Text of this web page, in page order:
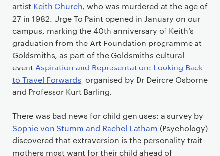
artist Keith Church, who was murdered at the age of
27 in 1982. Urge To Paint opened in January on our
campus, marking the 40th anniversary of Keith’s
graduation from the Art Foundation programme at
Goldsmiths, as part of the Goldsmiths cultural
event Aspiration and Representation: Looking Back
to Travel Forwards, organised by Dr Deirdre Osborne
and Professor Kurt Barling.
There was bad news for child geniuses: a survey by
Sophie von Stumm and Rachel Latham (Psychology)
discovered that extraversion is the personality trait
mothers most want for their child ahead of